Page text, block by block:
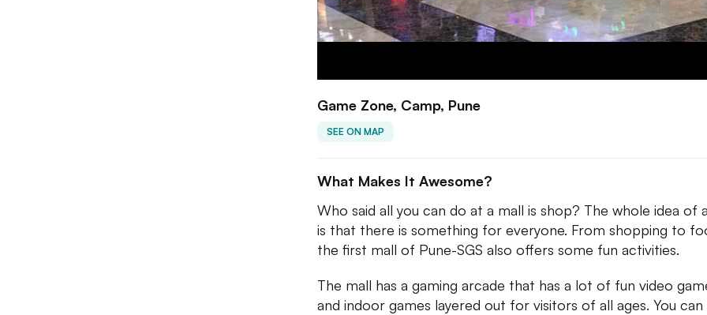
Game Zone, Camp, Pune
SEE ON MAP
What Makes It Awesome?
Who said all you can do at a mall is shop? The whole idea of
is that there is something for everyone. From shopping to
the first mall of Pune-SGS also offers some fun activities.
The mall has a gaming arcade that has a lot of fun video
and indoor games layered out for visitors of all ages. You can